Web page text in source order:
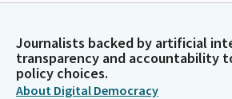
Journalists backed by artificial
transparency and accountability
policy choices.
About Digital Democracy